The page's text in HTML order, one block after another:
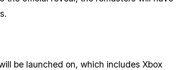
be launched on, which includes Xbox